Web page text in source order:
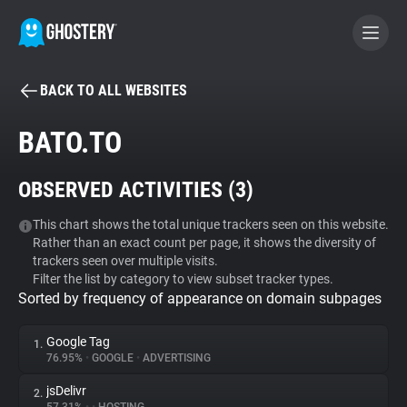
BECOME A CONTRIBUTOR
Tracker & Ad Blocker
WhoTracks.Me
Privacy Digest
BACK TO ALL WEBSITES
BATO.TO
OBSERVED ACTIVITIES (3)
This chart shows the total unique trackers seen on this website.
Rather than an exact count per page, it shows the diversity of
trackers seen over multiple visits.
Filter the list by category to view subset tracker types.
Sorted by frequency of appearance on domain subpages
1. Google Tag
76.95% • GOOGLE • ADVERTISING
2. jsDelivr